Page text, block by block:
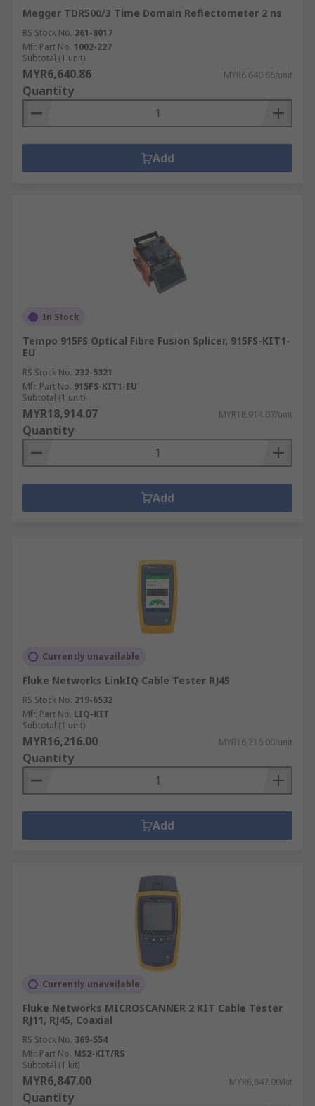
Megger TDR500/3 Time Domain Reflectometer 2 ns
RS Stock No. 261-8017
Mfr. Part No. 1002-227
Subtotal (1 unit)
MYR6,640.86 MYR6,640.86/unit
Quantity
Add
In Stock
Tempo 915FS Optical Fibre Fusion Splicer, 915FS-KIT1-
EU
RS Stock No. 232-5321
Mfr. Part No. 915FS-KIT1-EU
Subtotal (1 unit)
MYR18,914.07 MYR18,914.07/unit
Quantity
Add
Currently unavailable
Fluke Networks LinkIQ Cable Tester RJ45
RS Stock No. 219-6532
Mfr. Part No. LIQ-KIT
Subtotal (1 unit)
MYR16,216.00 MYR16,216.00/unit
Quantity
Add
Currently unavailable
Fluke Networks MICROSCANNER 2 KIT Cable Tester
RJ11, RJ45, Coaxial
RS Stock No. 369-554
Mfr. Part No. MS2-KIT/RS
Subtotal (1 kit)
MYR6,847.00 MYR6,847.00/kit
Quantity